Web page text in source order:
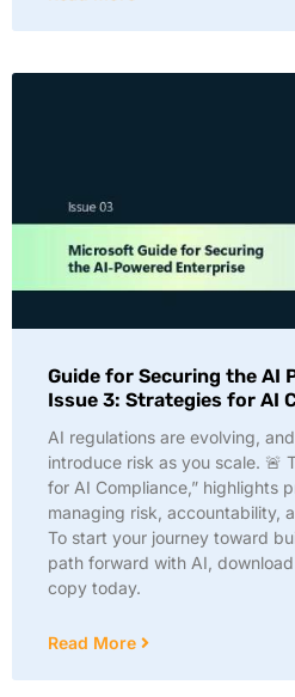
Guide for Securing the AI
Issue 3: Strategies for AI
AI regulations are evolving,
introduce risk as you scale. 🚨
for AI Compliance,” highlights
managing risk, accountability,
To start your journey toward
path forward with AI,
copy today.
Read More